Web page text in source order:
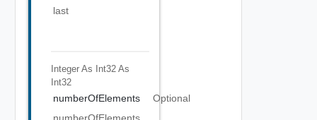
last
Integer As Int32 As
Int32
numberOfElements
Optional